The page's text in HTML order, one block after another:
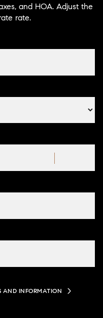
and HOA. Adjust the
rate.
AND INFORMATION